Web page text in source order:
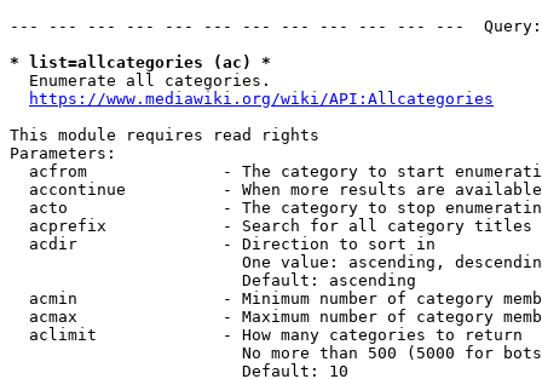
--- --- --- --- --- --- --- --- --- --- --- ---
* list=allcategories (ac) *
  Enumerate all categories.
https://www.mediawiki.org/wiki/API:Allcategories
This module requires read rights
Parameters:
acfrom              - The category to start
accontinue          - When more results are
acto                - The category to stop
acprefix            - Search for all category titles
  acdir               - Direction to sort in
One value: ascending,
                        Default: ascending
acmin               - Minimum number of category
acmax               - Maximum number of category
  aclimit             - How many categories to return
No more than 500 (5000 for
                        Default: 10